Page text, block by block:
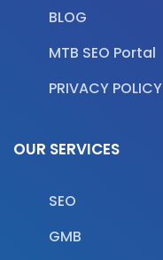
BLOG
MTB SEO Portal
PRIVACY POLICY
OUR SERVICES
SEO
GMB